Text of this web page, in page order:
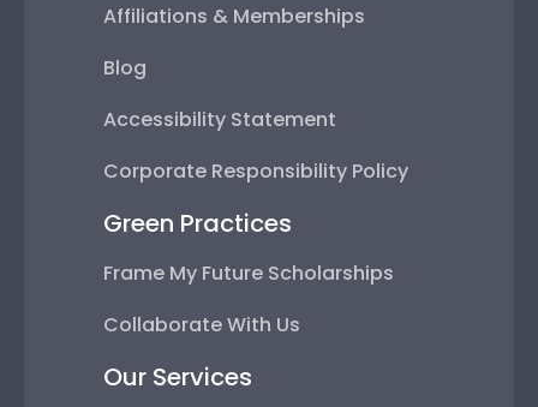
Affiliations & Memberships
Blog
Accessibility Statement
Corporate Responsibility Policy
Green Practices
Frame My Future Scholarships
Collaborate With Us
Our Services